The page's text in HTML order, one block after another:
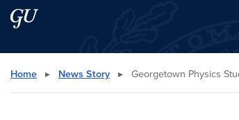
Skip to main content
Skip to main site menu
Search this site
Home ▸ News Story ▸ Georgetown Physics